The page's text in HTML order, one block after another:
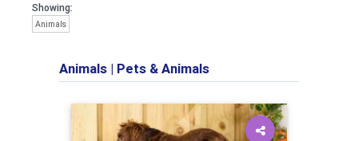
Showing:
Animals
Animals | Pets & Animals